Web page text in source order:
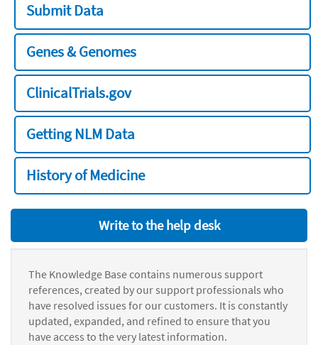
Submit Data
Genes & Genomes
ClinicalTrials.gov
Getting NLM Data
History of Medicine
Write to the help desk
The Knowledge Base contains numerous support
references, created by our support professionals who
have resolved issues for our customers. It is constantly
updated, expanded, and refined to ensure that you
have access to the very latest information.